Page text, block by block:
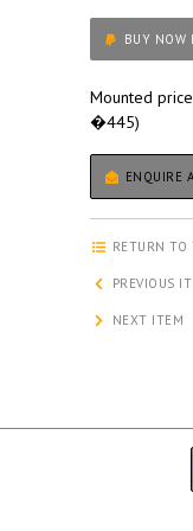
Mounted
�445)
ENQUIRE
RETURN
PREVIOUS
NEXT ITEM